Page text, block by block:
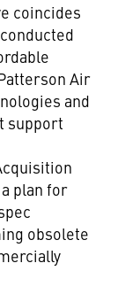
coincides
Air
and
support
plan for
obsolete